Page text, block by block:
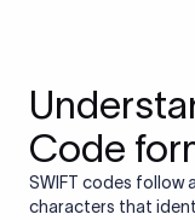
Code
SWIFT codes follow
characters that